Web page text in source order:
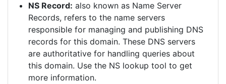
NS Record: also known as Name Server
Records, refers to the name servers
responsible for managing and publishing DNS
records for this domain. These DNS servers
are authoritative for handling queries about
this domain. Use the NS lookup tool to get
more information.